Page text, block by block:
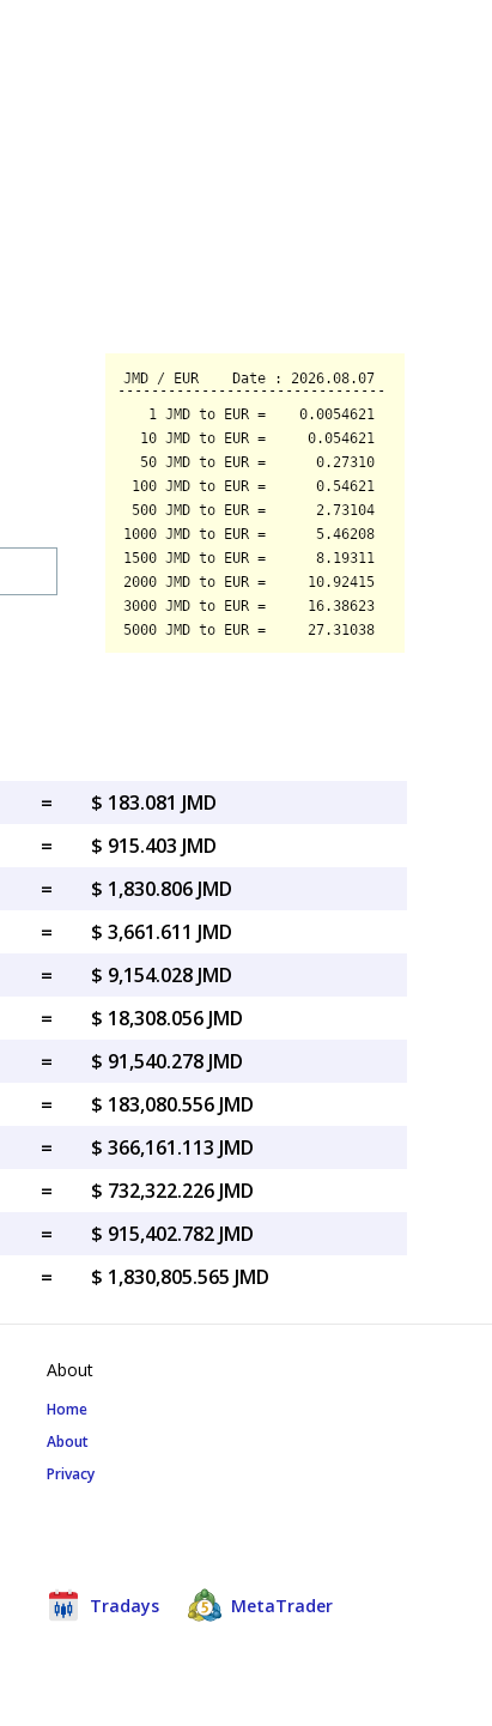
=
$ 183.081 JMD
=
$ 915.403 JMD
=
$ 1,830.806 JMD
=
$ 3,661.611 JMD
=
$ 9,154.028 JMD
=
$ 18,308.056 JMD
=
$ 91,540.278 JMD
=
$ 183,080.556 JMD
=
$ 366,161.113 JMD
=
$ 732,322.226 JMD
=
$ 915,402.782 JMD
= $ 1,830,805.565 JMD
About
Home
About
Privacy
Tradays MetaTrader